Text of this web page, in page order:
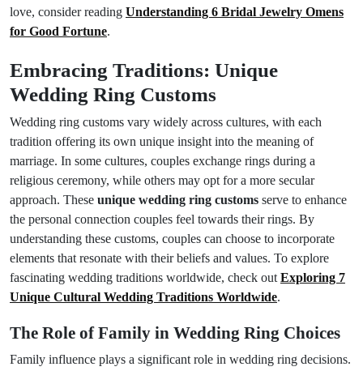
love, consider reading Understanding 6 Bridal Jewelry Omens
for Good Fortune.
Embracing Traditions: Unique
Wedding Ring Customs
Wedding ring customs vary widely across cultures, with each
tradition offering its own unique insight into the meaning of
marriage. In some cultures, couples exchange rings during a
religious ceremony, while others may opt for a more secular
approach. These unique wedding ring customs serve to enhance
the personal connection couples feel towards their rings. By
understanding these customs, couples can choose to incorporate
elements that resonate with their beliefs and values. To explore
fascinating wedding traditions worldwide, check out Exploring 7
Unique Cultural Wedding Traditions Worldwide.
The Role of Family in Wedding Ring Choices
Family influence plays a significant role in wedding ring decisions.